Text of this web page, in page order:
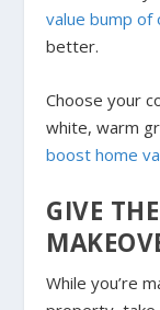
value bump of
better.
Choose your
white, warm
boost home
GIVE
While you’re